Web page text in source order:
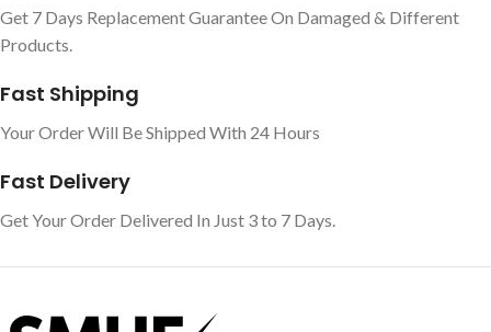
Get 7 Days Replacement Guarantee On Damaged & Different
Products.
Fast Shipping
Your Order Will Be Shipped With 24 Hours
Fast Delivery
Get Your Order Delivered In Just 3 to 7 Days.